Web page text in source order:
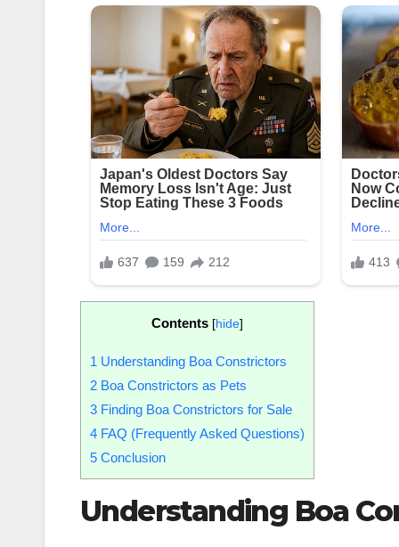
Contents [hide]
1 Understanding Boa Constrictors
2 Boa Constrictors as Pets
3 Finding Boa Constrictors for Sale
4 FAQ (Frequently Asked Questions)
5 Conclusion
Understanding Boa